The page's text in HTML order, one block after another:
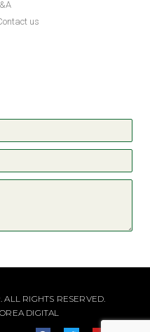
us
RIGHTS RESERVED.
DIGITAL